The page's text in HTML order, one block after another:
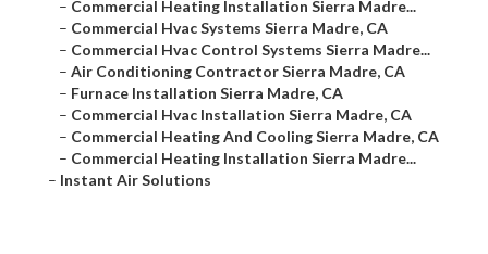
– Commercial Heating Installation Sierra Madre...
– Commercial Hvac Systems Sierra Madre, CA
– Commercial Hvac Control Systems Sierra Madre...
– Air Conditioning Contractor Sierra Madre, CA
– Furnace Installation Sierra Madre, CA
– Commercial Hvac Installation Sierra Madre, CA
– Commercial Heating And Cooling Sierra Madre, CA
– Commercial Heating Installation Sierra Madre...
– Instant Air Solutions